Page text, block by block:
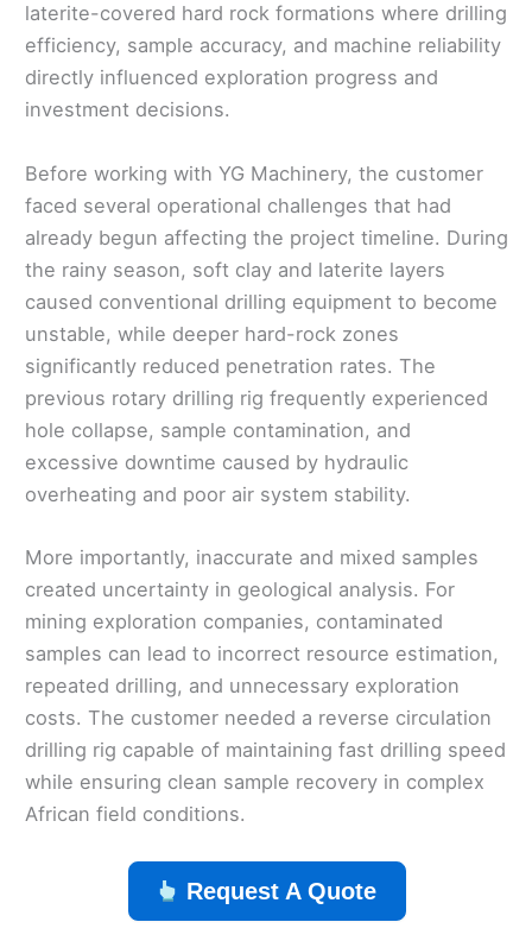
laterite-covered hard rock formations where drilling
efficiency, sample accuracy, and machine reliability
directly influenced exploration progress and
investment decisions.
Before working with YG Machinery, the customer
faced several operational challenges that had
already begun affecting the project timeline. During
the rainy season, soft clay and laterite layers
caused conventional drilling equipment to become
unstable, while deeper hard-rock zones
significantly reduced penetration rates. The
previous rotary drilling rig frequently experienced
hole collapse, sample contamination, and
excessive downtime caused by hydraulic
overheating and poor air system stability.
More importantly, inaccurate and mixed samples
created uncertainty in geological analysis. For
mining exploration companies, contaminated
samples can lead to incorrect resource estimation,
repeated drilling, and unnecessary exploration
costs. The customer needed a reverse circulation
drilling rig capable of maintaining fast drilling speed
while ensuring clean sample recovery in complex
African field conditions.
Request A Quote